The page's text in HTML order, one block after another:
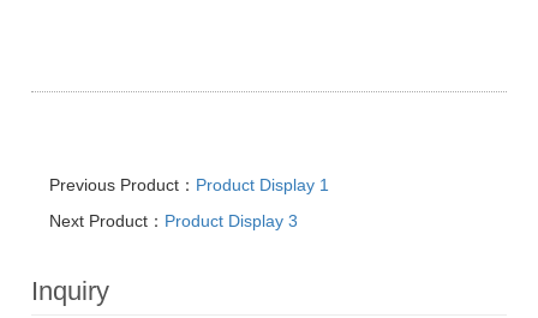
Previous Product： Product Display 1
Next Product： Product Display 3
Inquiry